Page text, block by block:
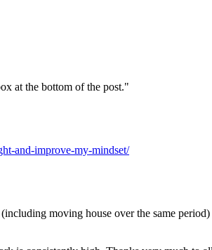
at the bottom of the post."
and-improve-my-mindset/
moving house over the same